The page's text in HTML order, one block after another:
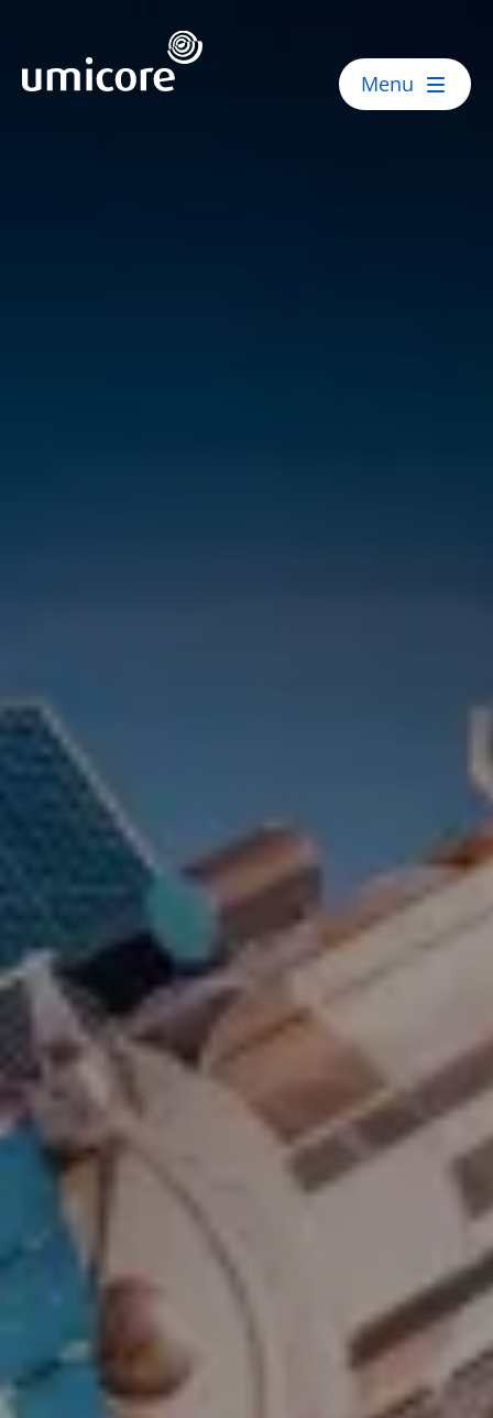
Umicore Homepage
Menu